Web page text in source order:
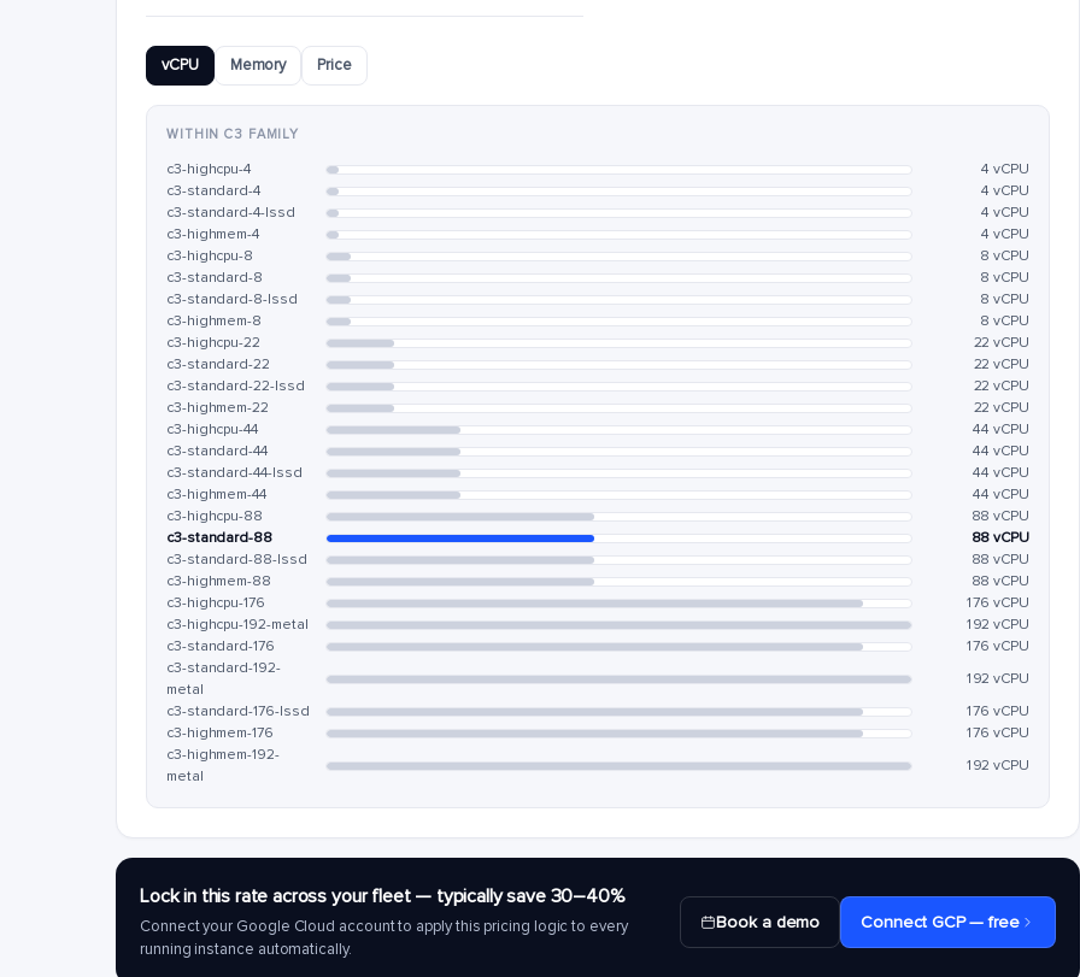
vCPU Memory Price
WITHIN C3 FAMILY
c3-highcpu-4
4 vCPU
c3-standard-4
4 vCPU
c3-standard-4-lssd
4 vCPU
c3-highmem-4
4 vCPU
c3-highcpu-8
8 vCPU
c3-standard-8
8 vCPU
c3-standard-8-lssd
8 vCPU
c3-highmem-8
8 vCPU
c3-highcpu-22
22 vCPU
c3-standard-22
22 vCPU
c3-standard-22-lssd
22 vCPU
c3-highmem-22
22 vCPU
c3-highcpu-44
44 vCPU
c3-standard-44
44 vCPU
c3-standard-44-lssd
44 vCPU
c3-highmem-44
44 vCPU
c3-highcpu-88
88 vCPU
c3-standard-88
88 vCPU
c3-standard-88-lssd
88 vCPU
c3-highmem-88
88 vCPU
c3-highcpu-176
176 vCPU
c3-highcpu-192-metal
192 vCPU
c3-standard-176
176 vCPU
c3-standard-192-
metal
192 vCPU
c3-standard-176-lssd
176 vCPU
c3-highmem-176
176 vCPU
c3-highmem-192-
metal
192 vCPU
Lock in this rate across your fleet — typically save 30–40%
Connect your Google Cloud account to apply this pricing logic to every
running instance automatically.
Book a demo Connect GCP — free